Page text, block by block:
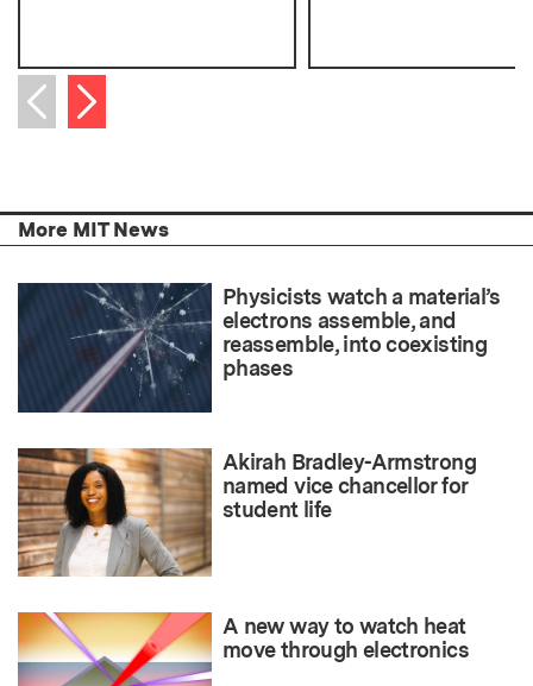
Previous item
Next item
More MIT News
Physicists watch a material’s
electrons assemble, and
reassemble, into coexisting
phases
Akirah Bradley-Armstrong
named vice chancellor for
student life
A new way to watch heat
move through electronics